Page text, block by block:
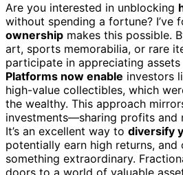
Are you interested in unblocking
without spending a fortune? I’ve
ownership makes this possible.
art, sports memorabilia, or rare
participate in appreciating
Platforms now enable investors
high-value collectibles, which
the wealthy. This approach
investments—sharing profits and
It’s an excellent way to diversify
potentially earn high returns, and
something extraordinary.
doors to a world of valuable